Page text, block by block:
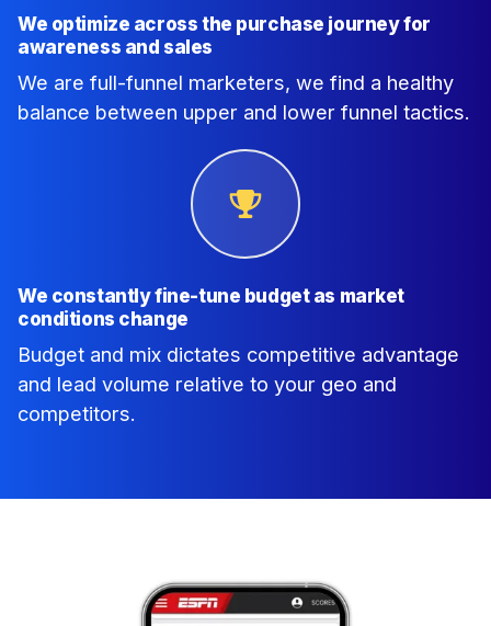
We optimize across the purchase journey for
awareness and sales
We are full-funnel marketers, we find a healthy
balance between upper and lower funnel tactics.
We constantly fine-tune budget as market
conditions change
Budget and mix dictates competitive advantage
and lead volume relative to your geo and
competitors.